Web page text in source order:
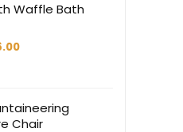
Waffle Bath
Current
Chair